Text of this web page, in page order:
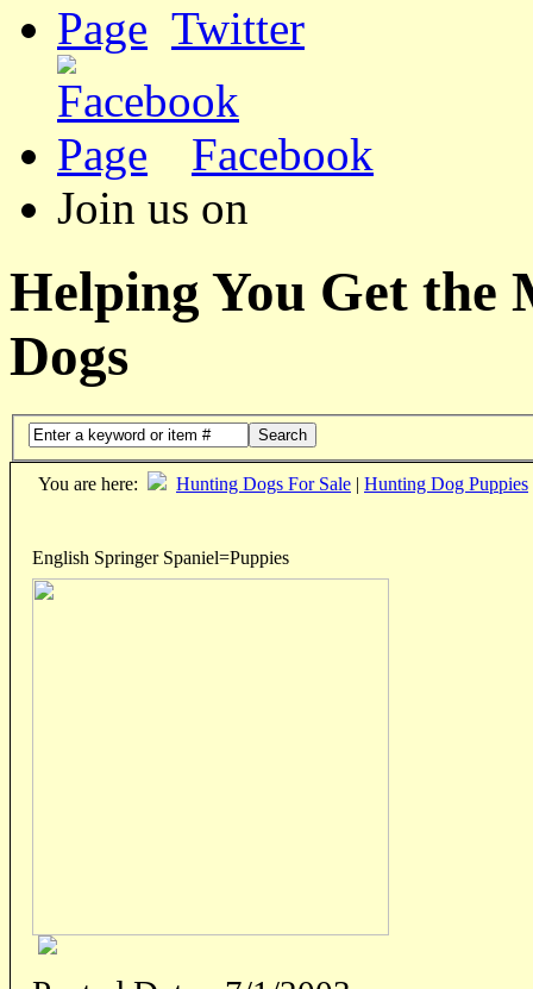
Twitter
Facebook
Join us on
Helping You Get the
Dogs
Search
You are here: Hunting Dogs For Sale | Hunting Dog Puppies
English Springer Spaniel=Puppies